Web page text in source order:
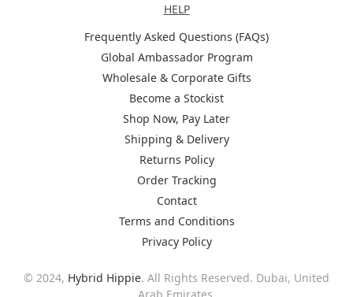
HELP
Frequently Asked Questions (FAQs)
Global Ambassador Program
Wholesale & Corporate Gifts
Become a Stockist
Shop Now, Pay Later
Shipping & Delivery
Returns Policy
Order Tracking
Contact
Terms and Conditions
Privacy Policy
© 2024, Hybrid Hippie. All Rights Reserved. Dubai, United